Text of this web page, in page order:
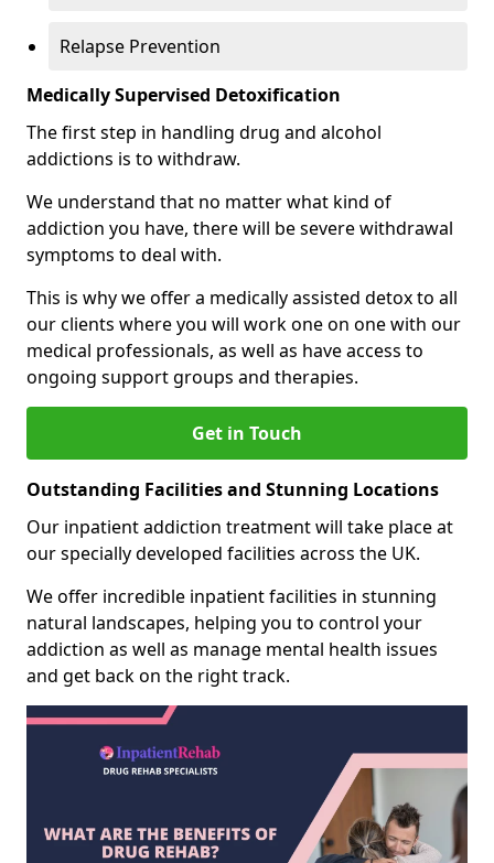
Relapse Prevention
Medically Supervised Detoxification
The first step in handling drug and alcohol
addictions is to withdraw.
We understand that no matter what kind of
addiction you have, there will be severe withdrawal
symptoms to deal with.
This is why we offer a medically assisted detox to all
our clients where you will work one on one with our
medical professionals, as well as have access to
ongoing support groups and therapies.
Get in Touch
Outstanding Facilities and Stunning Locations
Our inpatient addiction treatment will take place at
our specially developed facilities across the UK.
We offer incredible inpatient facilities in stunning
natural landscapes, helping you to control your
addiction as well as manage mental health issues
and get back on the right track.